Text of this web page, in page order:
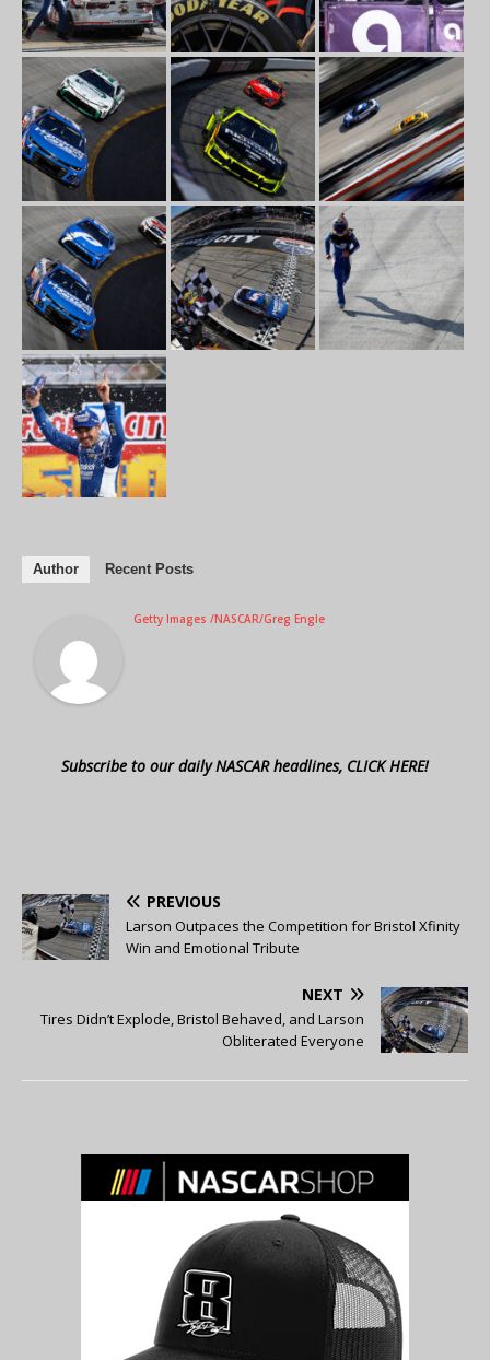
Author Recent Posts
Getty Images /NASCAR/Greg Engle
Subscribe to our daily NASCAR headlines, CLICK HERE!
PREVIOUS
Larson Outpaces the Competition for Bristol Xfinity
Win and Emotional Tribute
NEXT
Tires Didn’t Explode, Bristol Behaved, and Larson
Obliterated Everyone